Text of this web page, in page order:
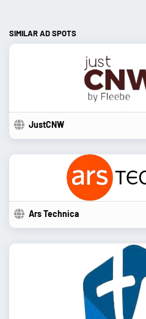
SIMILAR AD SPOTS
JustCNW
Ars Technica